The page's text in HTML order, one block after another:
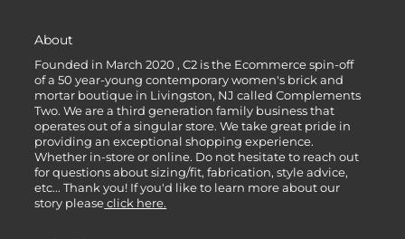
About
Founded in March 2020 , C2 is the Ecommerce spin-off
of a 50 year-young contemporary women's brick and
mortar boutique in Livingston, NJ called Complements
Two. We are a third generation family business that
operates out of a singular store. We take great pride in
providing an exceptional shopping experience.
Whether in-store or online. Do not hesitate to reach out
for questions about sizing/fit, fabrication, style advice,
etc... Thank you! If you'd like to learn more about our
story please click here.